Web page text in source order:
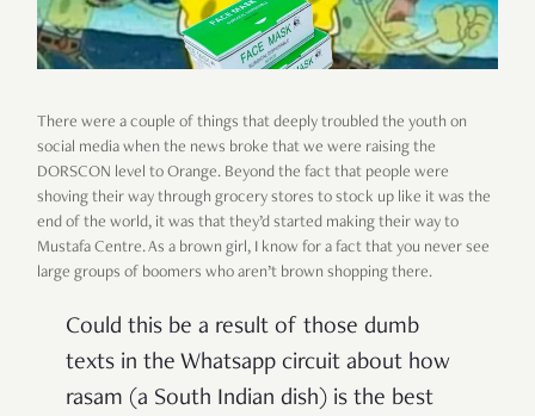
There were a couple of things that deeply troubled the youth on
social media when the news broke that we were raising the
DORSCON level to Orange. Beyond the fact that people were
shoving their way through grocery stores to stock up like it was the
end of the world, it was that they’d started making their way to
Mustafa Centre. As a brown girl, I know for a fact that you never see
large groups of boomers who aren’t brown shopping there.
Could this be a result of those dumb
texts in the Whatsapp circuit about how
rasam (a South Indian dish) is the best